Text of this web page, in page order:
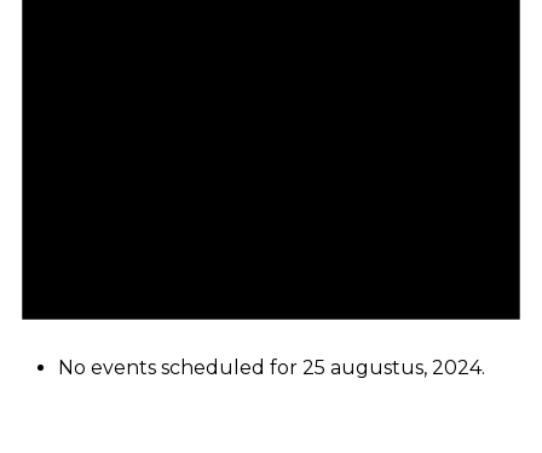
No events scheduled for 25 augustus, 2024.